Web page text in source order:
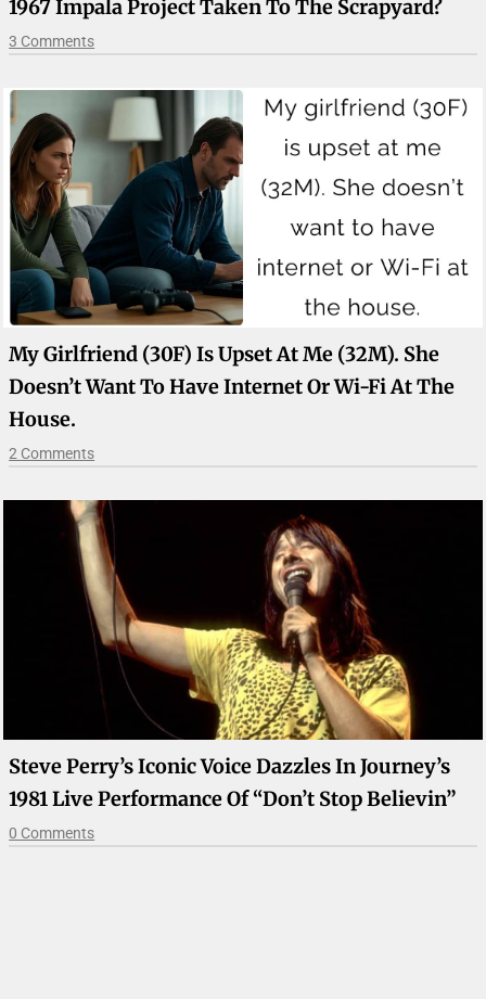
1967 Impala Project Taken To The Scrapyard?
3 Comments
My Girlfriend (30F) Is Upset At Me (32M). She
Doesn’t Want To Have Internet Or Wi-Fi At The
House.
2 Comments
Steve Perry’s Iconic Voice Dazzles In Journey’s
1981 Live Performance Of “Don’t Stop Believin”
0 Comments